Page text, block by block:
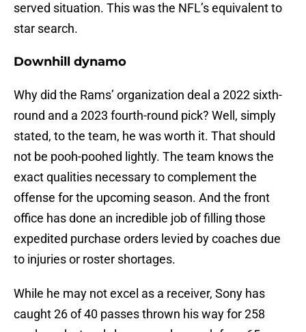
served situation. This was the NFL’s equivalent to
star search.
Downhill dynamo
Why did the Rams’ organization deal a 2022 sixth-
round and a 2023 fourth-round pick? Well, simply
stated, to the team, he was worth it. That should
not be pooh-poohed lightly. The team knows the
exact qualities necessary to complement the
offense for the upcoming season. And the front
office has done an incredible job of filling those
expedited purchase orders levied by coaches due
to injuries or roster shortages.
While he may not excel as a receiver, Sony has
caught 26 of 40 passes thrown his way for 258